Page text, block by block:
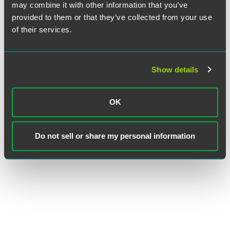
may combine it with other information that you’ve
provided to them or that they’ve collected from your use
of their services.
Show details
OK
Do not sell or share my personal information
Judith E. Reich
Executive Partner
Princeton Philadelphia
judith.reich@faegredrinker.com